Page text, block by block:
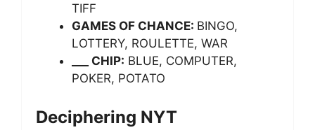
TIFF
GAMES OF CHANCE: BINGO,
LOTTERY, ROULETTE, WAR
___ CHIP: BLUE, COMPUTER,
POKER, POTATO
Deciphering NYT